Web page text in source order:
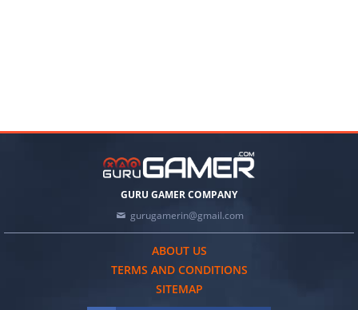
GURU GAMER COMPANY
gurugamerin@gmail.com
ABOUT US
TERMS AND CONDITIONS
SITEMAP